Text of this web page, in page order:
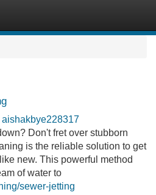
aishakbye228317
Don't fret over stubborn
is the reliable solution to get
new. This powerful method
of water to
sewer-jetting